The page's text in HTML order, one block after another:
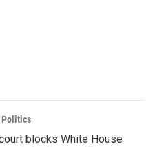
Politics
blocks White House